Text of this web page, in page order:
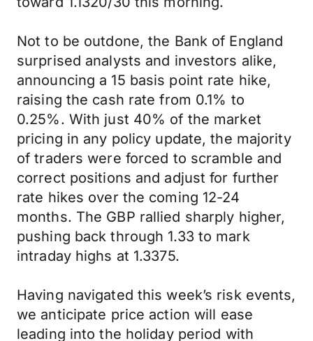
Not to be outdone, the Bank of England
surprised analysts and investors alike,
announcing a 15 basis point rate hike,
raising the cash rate from 0.1% to
0.25%. With just 40% of the market
pricing in any policy update, the majority
of traders were forced to scramble and
correct positions and adjust for further
rate hikes over the coming 12-24
months. The GBP rallied sharply higher,
pushing back through 1.33 to mark
intraday highs at 1.3375.
Having navigated this week’s risk events,
we anticipate price action will ease
leading into the holiday period with